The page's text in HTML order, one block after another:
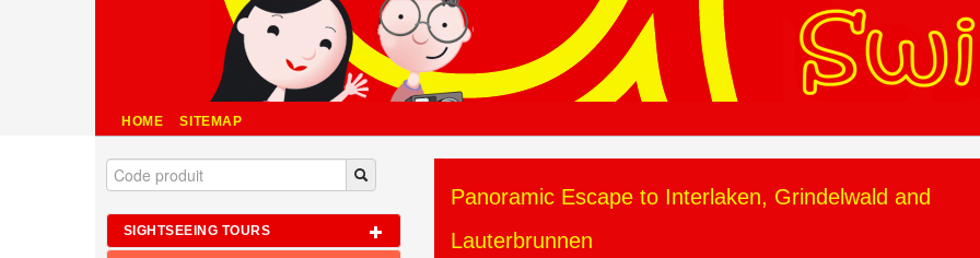
HOME SITEMAP
SIGHTSEEING TOURS
Panoramic Escape to Interlaken, Grindelwald and
Lauterbrunnen